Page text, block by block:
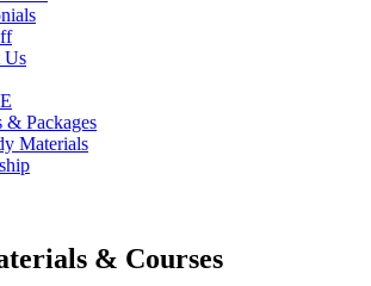
Us
& Packages
Materials
& Courses